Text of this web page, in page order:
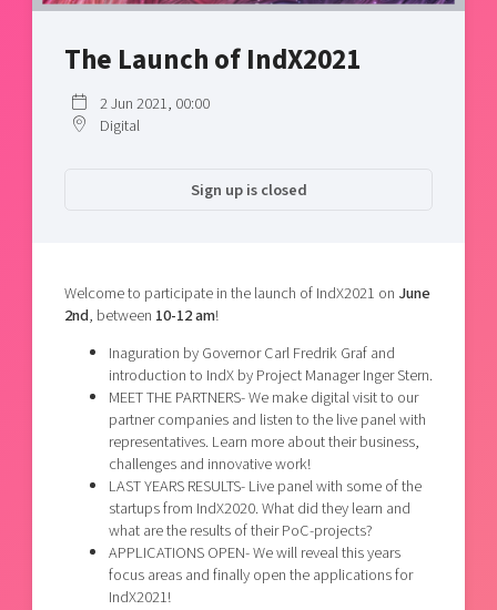
Shaping cities and regions
Bright East
East Sweden Tech Women
Talent & skills
Startup & industry collaboration
Offers to boost your business
Our community of companies
Projects
Project toolbox
Reach out to us
Locations
Today's lunch in Mjärdevi
The Launch of IndX2021
2 Jun 2021, 00:00
Digital
Sign up is closed
Welcome to participate in the launch of IndX2021 on June
2nd, between 10-12am!
Inaguration by Governor Carl Fredrik Graf and
introduction to IndX by Project Manager Inger Stern.
MEET THE PARTNERS- We make digital visit to our
partner companies and listen to the live panel with
representatives. Learn more about their business,
challenges and innovative work!
LAST YEARS RESULTS- Live panel with some of the
startups from IndX2020. What did they learn and
what are the results of their PoC-projects?
APPLICATIONS OPEN- We will reveal this years
focus areas and finally open the applications for
IndX2021!